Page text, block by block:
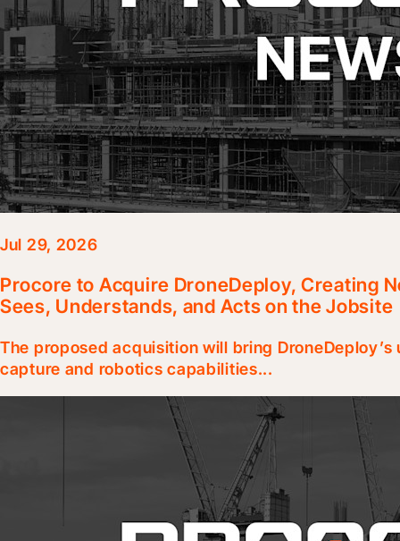
Jul 29, 2026
Procore to Acquire DroneDeploy, Creating
Sees, Understands, and Acts on the Jobsite
The proposed acquisition will bring
capture and robotics capabilities...